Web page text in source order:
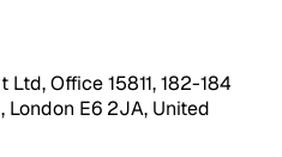
Office 15811, 182-184
London E6 2JA, United